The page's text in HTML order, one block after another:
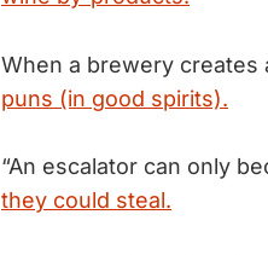
When a brewery
puns (in good spirits).
“An escalator can only
they could steal.